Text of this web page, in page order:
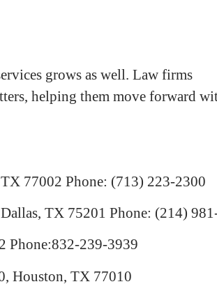
grows as well. Law firms
helping them move forward
77002 Phone: (713) 223-2300
TX 75201 Phone: (214)
Phone:832-239-3939
Houston, TX 77010